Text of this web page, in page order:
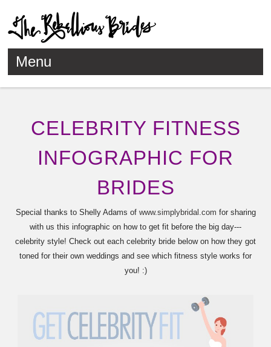
Menu
CELEBRITY FITNESS
INFOGRAPHIC FOR
BRIDES
Special thanks to Shelly Adams ofwww.simplybridal.com for sharing
with us this infographic on how to get fit before the big day---
celebrity style! Check out each celebrity bride below on how they got
toned for their own weddings and see which fitness style works for
you! :)